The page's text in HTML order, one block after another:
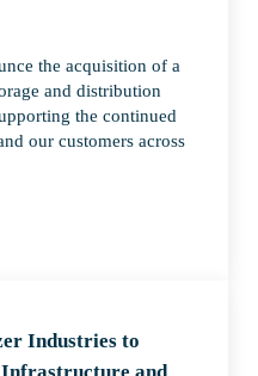
the acquisition of a
and distribution
the continued
our customers across
Highway Safety Operations with
Industries to